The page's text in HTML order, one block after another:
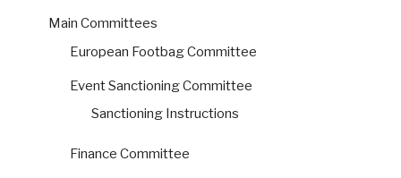
Main Committees
European Footbag Committee
Event Sanctioning Committee
Sanctioning Instructions
Finance Committee